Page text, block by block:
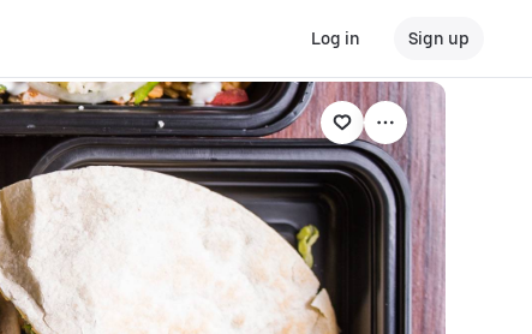
Log in Sign up